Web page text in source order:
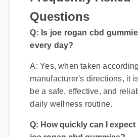
Frequently Asked
Questions
every day?
A: Yes, when taken
manufacturer's directions, it
daily wellness routine.